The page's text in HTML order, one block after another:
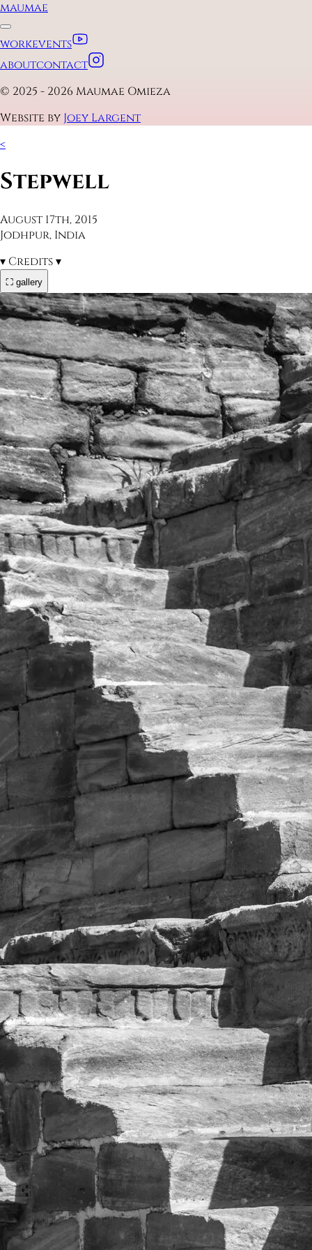
maumae
workevents
aboutcontact
© 2025 - 2026 Maumae Omieza
Website by Joey Largent
<
Stepwell
August 17th, 2015
Jodhpur, India
▾ Credits▾
⛶ gallery